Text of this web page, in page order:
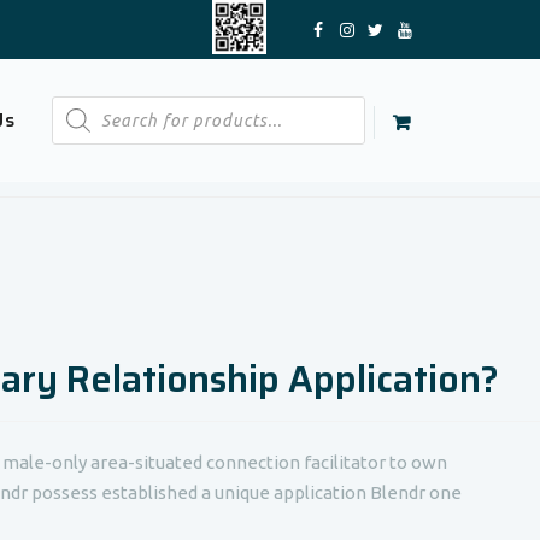
Products
search
Relationship Application?
only area-situated connection facilitator to own
possess established a unique application Blendr one